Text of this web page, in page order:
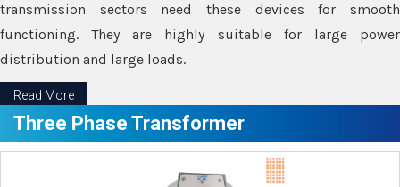
transmission sectors need these devices for smooth
functioning. They are highly suitable for large power
distribution and large loads.
Read More
Three Phase Transformer